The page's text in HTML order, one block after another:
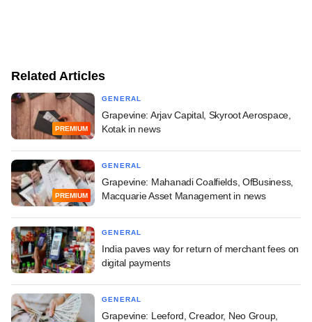
Related Articles
PREMIUM
GENERAL
Grapevine: Arjav Capital, Skyroot Aerospace,
Kotak in news
PREMIUM
GENERAL
Grapevine: Mahanadi Coalfields, OfBusiness,
Macquarie Asset Management in news
GENERAL
India paves way for return of merchant fees on
digital payments
GENERAL
Grapevine: Leeford, Creador, Neo Group,